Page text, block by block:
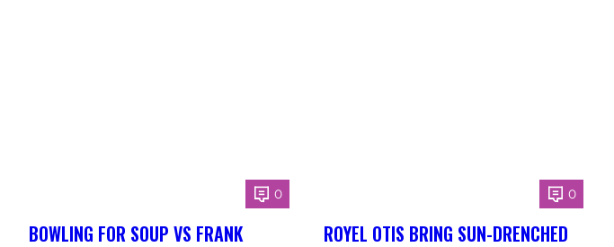
0
BOWLING FOR SOUP VS FRANK
0
ROYEL OTIS BRING SUN-DRENCHED